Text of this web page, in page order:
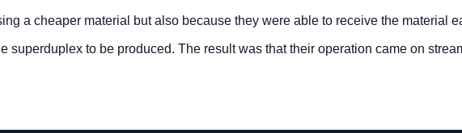
a cheaper material but also because they were able to receive the material
superduplex to be produced. The result was that their operation came on